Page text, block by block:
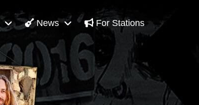
News For Stations